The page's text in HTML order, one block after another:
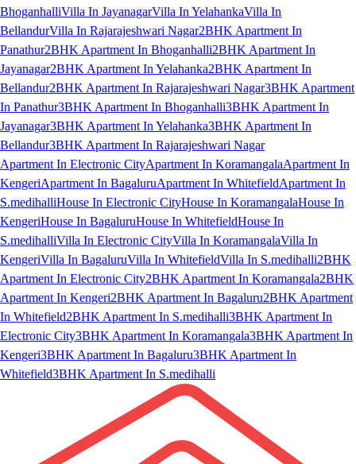
BhoganhalliVilla In JayanagarVilla In YelahankaVilla In
BellandurVilla In Rajarajeshwari Nagar2BHK Apartment In
Panathur2BHK Apartment In Bhoganhalli2BHK Apartment In
Jayanagar2BHK Apartment In Yelahanka2BHK Apartment In
Bellandur2BHK Apartment In Rajarajeshwari Nagar3BHK Apartment
In Panathur3BHK Apartment In Bhoganhalli3BHK Apartment In
Jayanagar3BHK Apartment In Yelahanka3BHK Apartment In
Bellandur3BHK Apartment In Rajarajeshwari Nagar
Apartment In Electronic CityApartment In KoramangalaApartment In
KengeriApartment In BagaluruApartment In WhitefieldApartment In
S.medihalliHouse In Electronic CityHouse In KoramangalaHouse In
KengeriHouse In BagaluruHouse In WhitefieldHouse In
S.medihalliVilla In Electronic CityVilla In KoramangalaVilla In
KengeriVilla In BagaluruVilla In WhitefieldVilla In S.medihalli2BHK
Apartment In Electronic City2BHK Apartment In Koramangala2BHK
Apartment In Kengeri2BHK Apartment In Bagaluru2BHK Apartment
In Whitefield2BHK Apartment In S.medihalli3BHK Apartment In
Electronic City3BHK Apartment In Koramangala3BHK Apartment In
Kengeri3BHK Apartment In Bagaluru3BHK Apartment In
Whitefield3BHK Apartment In S.medihalli